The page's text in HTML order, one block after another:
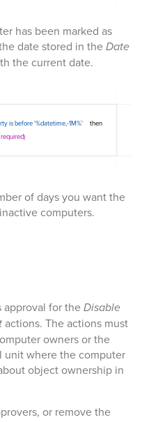
has been marked as
date stored in theDate
the current date.
of days you want the
computers.
approval for theDisable
actions. The actions must
owners or the
unit where the computer
object ownership in
or remove the